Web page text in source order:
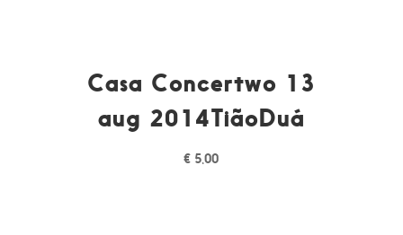
Casa Concertwo 13
aug 2014TiãoDuá
€ 5,00